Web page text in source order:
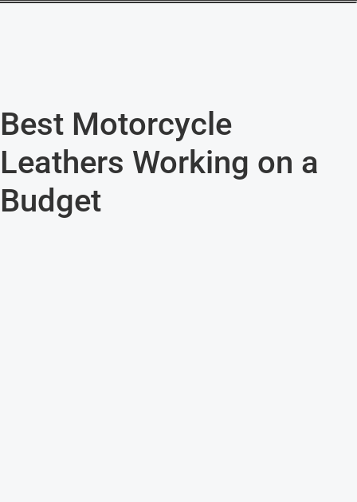
Best Motorcycle
Leathers Working on a
Budget